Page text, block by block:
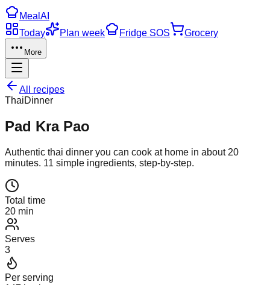
Meal AI
Today
Plan week Fridge SOS Grocery
More
All recipes
ThaiDinner
Pad Kra Pao
Authentic thai dinner you can cook at home in about 20
minutes. 11 simple ingredients, step-by-step.
Total time
20 min
Serves
3
Per serving